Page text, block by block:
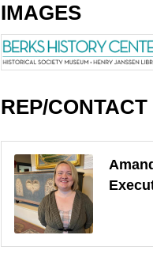
IMAGES
REP/CONTACT